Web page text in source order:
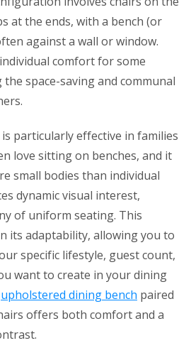
at the ends, with a bench (or
against a wall or window.
comfort for some
space-saving and communal
particularly effective in families
love sitting on benches, and it
small bodies than individual
dynamic visual interest,
of uniform seating. This
its adaptability, allowing you to
specific lifestyle, guest count,
want to create in your dining
upholstered dining bench paired
offers both comfort and a